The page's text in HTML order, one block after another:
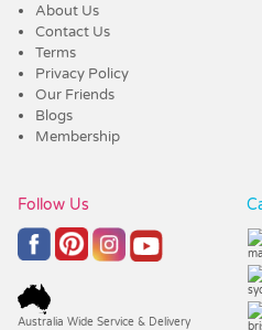
About Us
Contact Us
Terms
Privacy Policy
Our Friends
Blogs
Membership
Follow Us
Australia Wide Service & Delivery